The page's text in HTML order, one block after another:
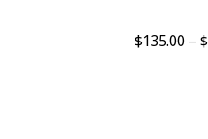
$135.00 – $